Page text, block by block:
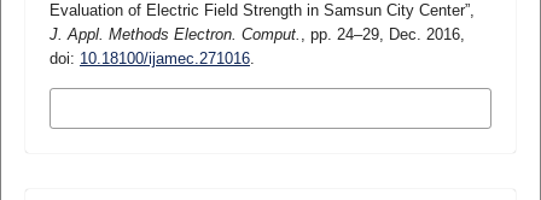
Evaluation of Electric Field Strength in Samsun City Center”,
J. Appl. Methods Electron. Comput. , pp. 24–29, Dec. 2016,
doi: 10.18100/ijamec.271016.